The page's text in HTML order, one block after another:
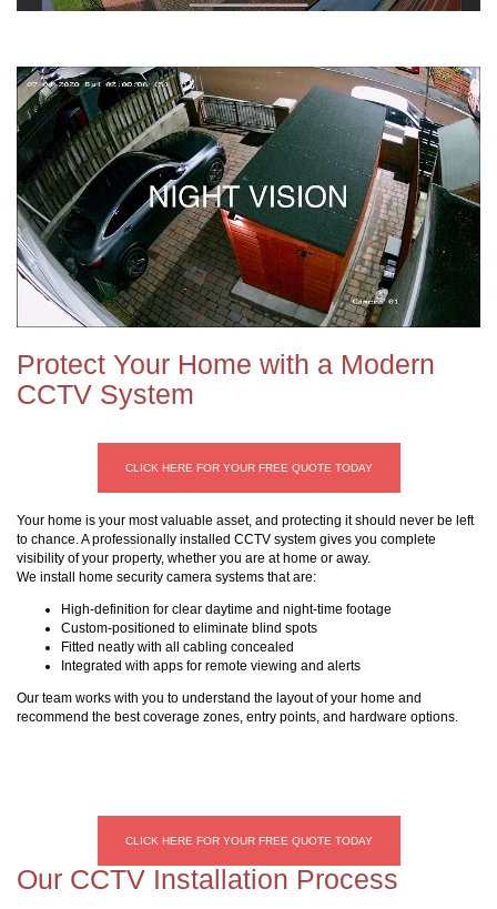
Protect Your Home with a Modern
CCTV System
CLICK HERE FOR YOUR FREE QUOTE TODAY
Your home is your most valuable asset, and protecting it should never be left
to chance. A professionally installed CCTV system gives you complete
visibility of your property, whether you are at home or away.
We install home security camera systems that are:
High-definition for clear daytime and night-time footage
Custom-positioned to eliminate blind spots
Fitted neatly with all cabling concealed
Integrated with apps for remote viewing and alerts
Our team works with you to understand the layout of your home and
recommend the best coverage zones, entry points, and hardware options.
CLICK HERE FOR YOUR FREE QUOTE TODAY
Our CCTV Installation Process